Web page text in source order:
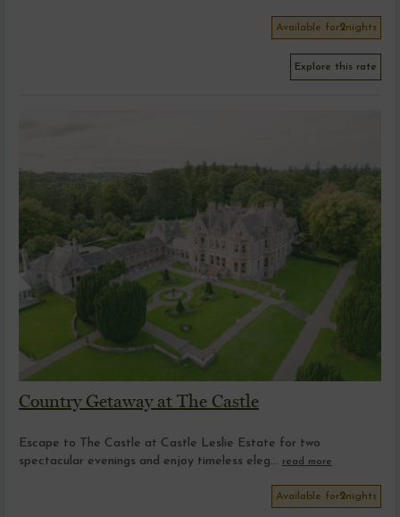
Available for2nights
Explore this rate
Country Getaway at The Castle
Escape to The Castle at Castle Leslie Estate for two
spectacular evenings and enjoy timeless eleg... read more
Available for2nights